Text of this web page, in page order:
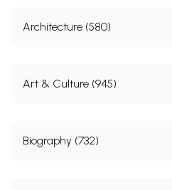
Architecture (580)
Art & Culture (945)
Biography (732)